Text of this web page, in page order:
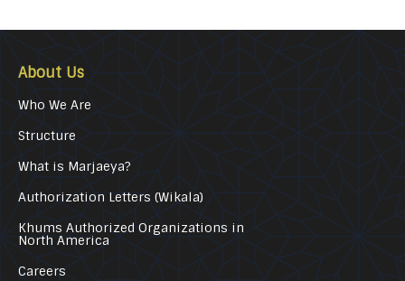
About Us
Who We Are
Structure
What is Marjaeya?
Authorization Letters (Wikala)
Khums Authorized Organizations in
North America
Careers